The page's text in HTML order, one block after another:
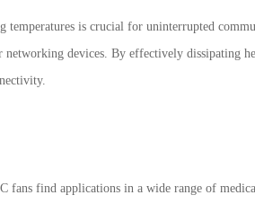
is crucial for uninterrupted
devices. By effectively dissipating
fans find applications in a wide range of